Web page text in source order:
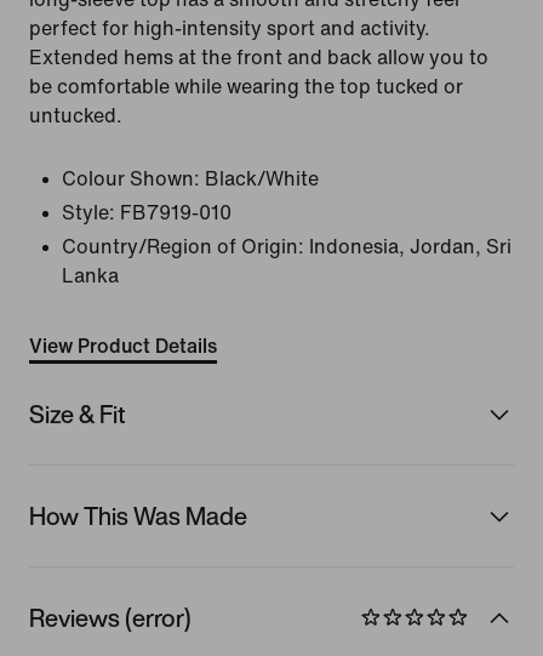
perfect for high-intensity sport and activity.
Extended hems at the front and back allow you to
be comfortable while wearing the top tucked or
untucked.
Colour Shown: Black/White
Style: FB7919-010
Country/Region of Origin: Indonesia, Jordan, Sri
Lanka
View Product Details
Size & Fit
How This Was Made
Reviews (error)